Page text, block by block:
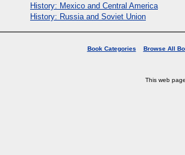
History: Mexico and Central America
History: Russia and Soviet Union
Book Categories Browse All
This web